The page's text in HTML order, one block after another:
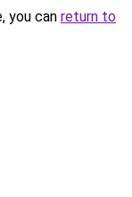
you can return to